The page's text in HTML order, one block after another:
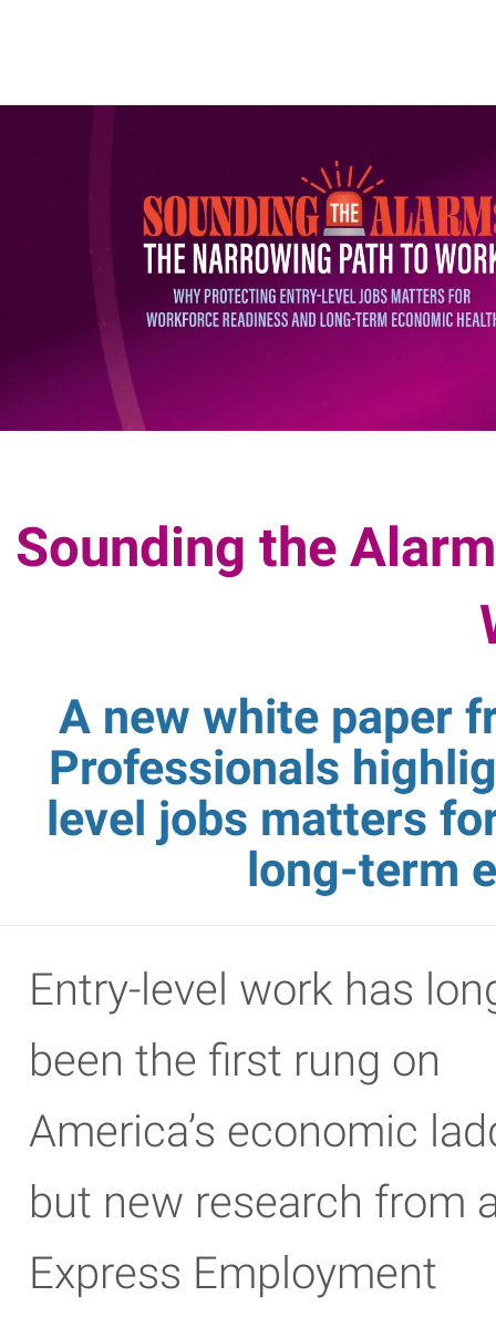
Sounding the
A new white paper
Professionals
level jobs matters
long-term
Entry-level work has
been the first rung on
America’s economic
but new research from
Express Employment